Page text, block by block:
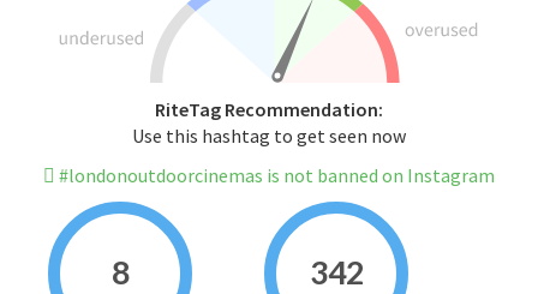
RiteTag Recommendation:
Use this hashtag to get seen now
#londonoutdoorcinemas is not banned on Instagram
8 342